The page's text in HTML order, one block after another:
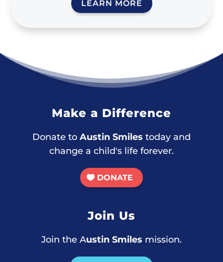
LEARN MORE
Make a Difference
Donate to Austin Smiles today and
change a child's life forever.
DONATE
Join Us
Join the Austin Smiles mission.